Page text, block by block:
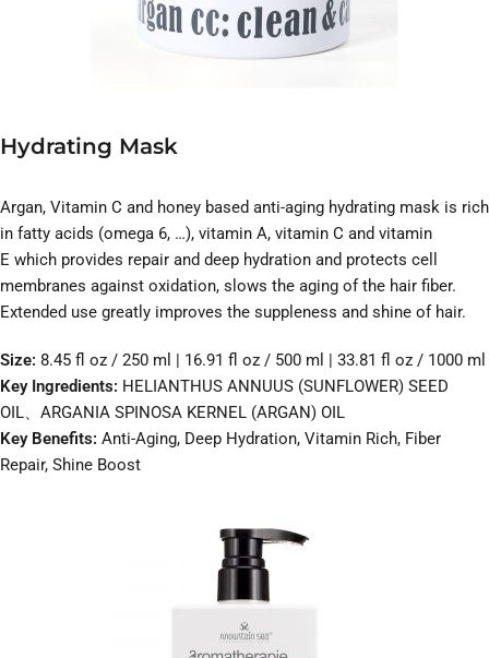
Hydrating Mask
Argan, Vitamin C and honey based anti-aging hydrating mask is rich
in fatty acids (omega 6, …), vitamin A, vitamin C and vitamin
E which provides repair and deep hydration and protects cell
membranes against oxidation, slows the aging of the hair fiber.
Extended use greatly improves the suppleness and shine of hair.
Size: 8.45 fl oz / 250 ml | 16.91 fl oz / 500 ml | 33.81 fl oz / 1000 ml
Key Ingredients: HELIANTHUS ANNUUS (SUNFLOWER) SEED
OIL、ARGANIA SPINOSA KERNEL (ARGAN) OIL
Key Benefits: Anti-Aging, Deep Hydration, Vitamin Rich, Fiber
Repair, Shine Boost